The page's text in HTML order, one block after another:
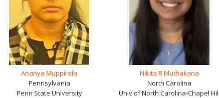
Ananya Muppirala
Pennsylvania
Penn State University
Nikita R Muthakana
North Carolina
Univ of North Carolina-Chapel